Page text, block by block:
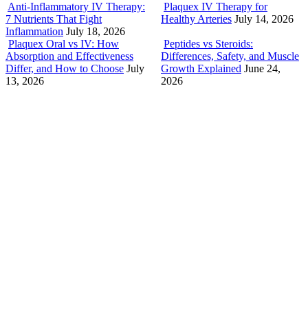
Anti-Inflammatory IV Therapy:
7 Nutrients That Fight
Inflammation July 18, 2026
Plaquex IV Therapy for
Healthy Arteries July 14, 2026
Plaquex Oral vs IV: How
Absorption and Effectiveness
Differ, and How to Choose July
13, 2026
Peptides vs Steroids:
Differences, Safety, and Muscle
Growth Explained June 24,
2026